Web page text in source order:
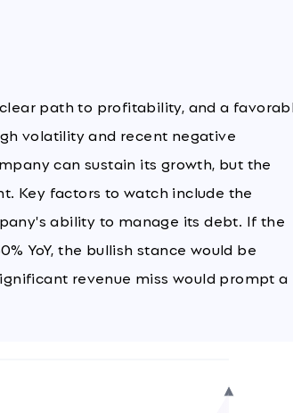
path to profitability, and a
volatility and recent negative
can sustain its growth, but the
Key factors to watch include the
ability to manage its debt. If the
YoY, the bullish stance would be
revenue miss would prompt a